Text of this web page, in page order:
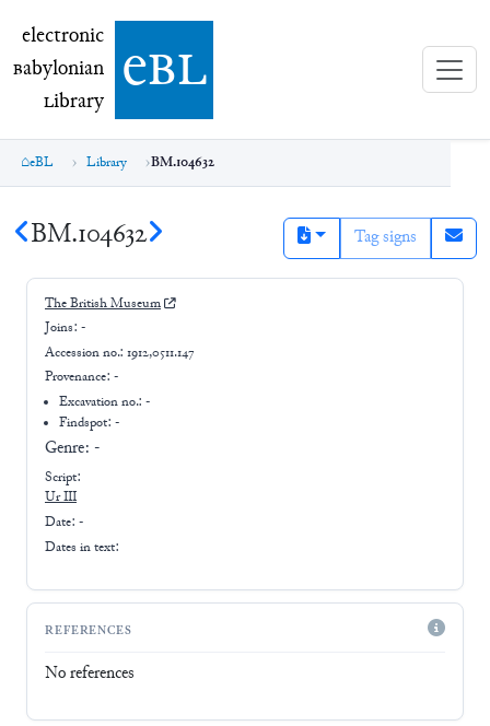
electronic Babylonian Library (eBL)
electronic
Babylonian
Library ebl
eBL Library BM.104632
BM.104632 Tag signs
The British Museum
Joins: -
Accession no.: 1912,0511.147
Provenance: -
Excavation no.:-
Findspot: -
Genre: -
Script:
Ur III
Date: -
Dates in text:
REFERENCES
No references